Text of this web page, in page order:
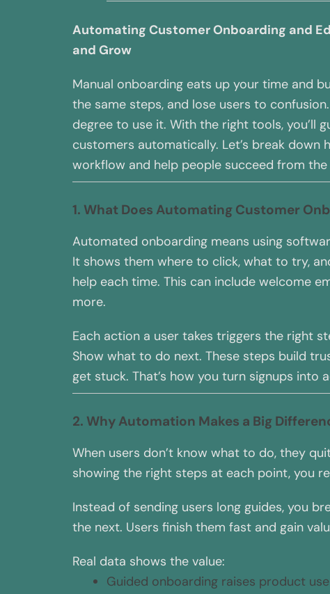
Automating Customer Onboarding and
and Grow
Manual onboarding eats up your time and
the same steps, and lose users to
degree to use it. With the right tools, you’ll
customers automatically. Let’s break
workflow and help people succeed from
1. What Does Automating Customer
Automated onboarding means using
It shows them where to click, what to try,
help each time. This can include welcome
more.
Each action a user takes triggers the right
Show what to do next. These steps build
get stuck. That’s how you turn signups into
2. Why Automation Makes a Big
When users don’t know what to do, they
showing the right steps at each point, you
Instead of sending users long guides, you
the next. Users finish them fast and gain
Real data shows the value:
Guided onboarding raises product